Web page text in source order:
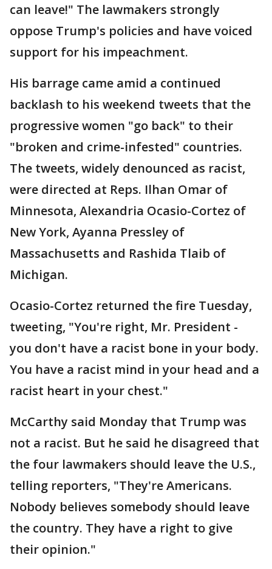
can leave!" The lawmakers strongly
oppose Trump's policies and have voiced
support for his impeachment.
His barrage came amid a continued
backlash to his weekend tweets that the
progressive women "go back" to their
"broken and crime-infested" countries.
The tweets, widely denounced as racist,
were directed at Reps. Ilhan Omar of
Minnesota, Alexandria Ocasio-Cortez of
New York, Ayanna Pressley of
Massachusetts and Rashida Tlaib of
Michigan.
Ocasio-Cortez returned the fire Tuesday,
tweeting, "You're right, Mr. President -
you don't have a racist bone in your body.
You have a racist mind in your head and a
racist heart in your chest."
McCarthy said Monday that Trump was
not a racist. But he said he disagreed that
the four lawmakers should leave the U.S.,
telling reporters, "They're Americans.
Nobody believes somebody should leave
the country. They have a right to give
their opinion."